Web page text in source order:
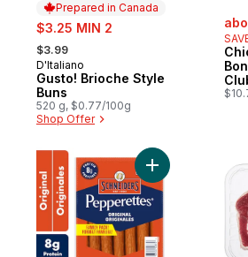
Prepared in Canada
sale:
$3.25 MIN 2
, formerly:
$3.99
Prepared in Canada
D'Italiano
Gusto! Brioche Style
Buns
520 g, $0.77/100g
Shop Offer
Add